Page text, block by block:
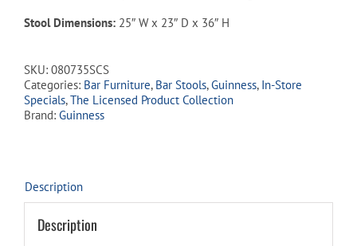
Stool Dimensions: 25″ W x 23″ D x 36″ H
SKU: 080735SCS
Categories: Bar Furniture, Bar Stools,Guinness, In-Store
Specials,The Licensed Product Collection
Brand: Guinness
Description
Description